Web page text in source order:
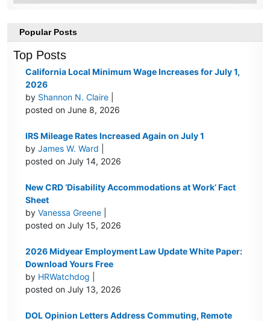
Popular Posts
Top Posts
California Local Minimum Wage Increases for July 1,
2026
by Shannon N. Claire
posted on June 8, 2026
IRS Mileage Rates Increased Again on July 1
byJames W. Ward
posted on July 14, 2026
New CRD ‘Disability Accommodations at Work’ Fact
Sheet
byVanessa Greene
posted on July 15, 2026
2026 Midyear Employment Law Update White Paper:
Download Yours Free
by HRWatchdog
posted on July 13, 2026
DOL Opinion Letters Address Commuting, Remote